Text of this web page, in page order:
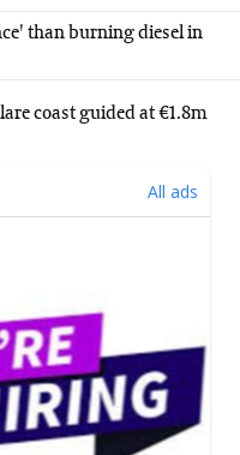
than burning diesel in
coast guided at €1.8m